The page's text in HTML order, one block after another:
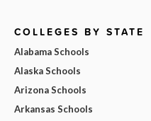
COLLEGES BY STATE
Alabama Schools
Alaska Schools
Arizona Schools
Arkansas Schools